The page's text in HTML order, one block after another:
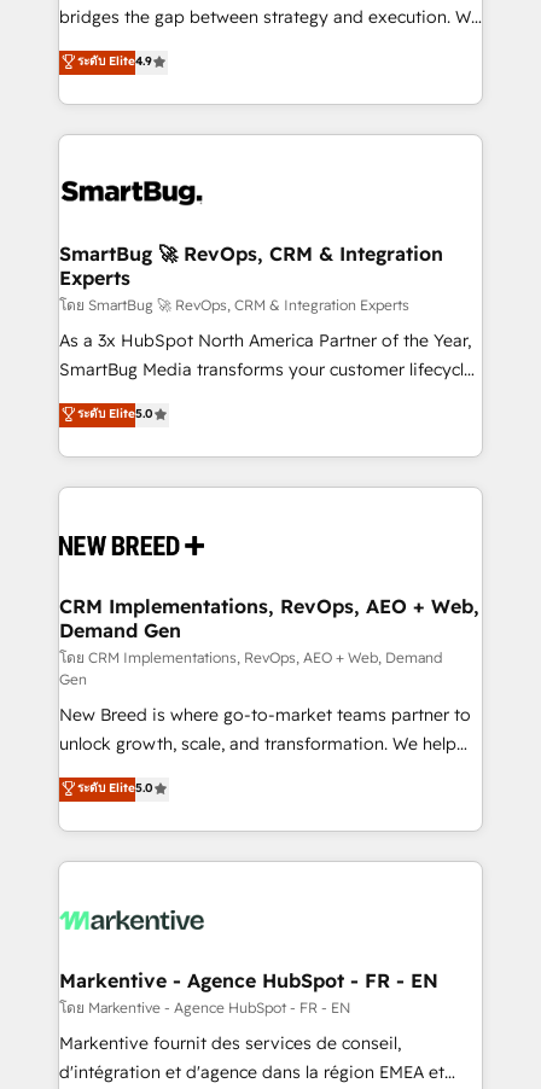
bridges the gap between strategy and execution. We
don't just "set up tools" — we install the GTM
Operating System (GTM OS) to align your leadership
and engineer a portal that drives predictable
revenue velocity. 🚀 GTM Strategy & Alignment
stalling growth. Fix your ICP, Math, and Story to stop
Scalable Architecture: Zero-technical-debt setup
across all Hubs, validated by our 7 HubSpot
Accreditations. AI-Powered RevOps: Breeze AI,
custom AI agents, and high-integrity migrations for
total reporting clarity. Security & Compliance: SOC 2
security. 🏆 Why Bluleadz? GTM OS Partner | 16+
Years Experience | 1,000+ Five-Star Reviews
ระดับ Elite4.9
SmartBug 🚀 RevOps, CRM & Integration
Experts
โดย SmartBug 🚀 RevOps, CRM & Integration Experts
As a 3x HubSpot North America Partner of the Year,
SmartBug Media transforms your customer lifecycle
into a revenue engine. Our unified ecosystem
includes specialized divisions Globalia (AI &
Software) and Point Success Media (Paid Media),
making this the official home for all three brands. 🔄
and system integrations powered by Globalia’s
trainers to drive platform adoption. 📈 Revenue
Generation - Full-funnel marketing and high-
performance advertising via Point Success Media. -
Expert deployment of Breeze AI and custom agents
to automate growth. 🏆 Elite Excellence - 8 platform
accreditations and deep HIPAA-compliance
expertise. - A team of 250+ experts dedicated to
your resilient growth.
ระดับ Elite5.0
CRM Implementations, RevOps, AEO + Web,
Demand Gen
โดย CRM Implementations, RevOps, AEO + Web, Demand
Gen
New Breed is where go-to-market teams partner to
unlock growth, scale, and transformation. We help
companies activate HubSpot’s AI-powered
customer platform and operationalize HubSpot’s
Loop Marketing framework through expert-led
services, smart agents, and purpose-built apps,
results, fast. ⚙️CRM & RevOps: Align all Hubs to your
🎯Demand Gen & ABM: Drive pipeline with inbound,
ABM, AEO, SEO, & paid media. 👩‍💻Web Design:
Build high-performing websites with UX, messaging,
& conversion strategy that drive results. 🤖AI
ระดับ Elite5.0
Markentive - Agence HubSpot - FR - EN
โดย Markentive - Agence HubSpot - FR - EN
Markentive fournit des services de conseil,
d'intégration et d'agence dans la région EMEA et